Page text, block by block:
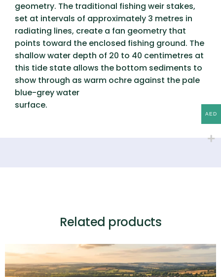
geometry. The traditional fishing weir stakes,
set at intervals of approximately 3 metres in
radiating lines, create a fan geometry that
points toward the enclosed fishing ground. The
shallow water depth of 20 to 40 centimetres at
this tide state allows the bottom sediments to
show through as warm ochre against the pale
blue-grey water
surface.
Related products
AED